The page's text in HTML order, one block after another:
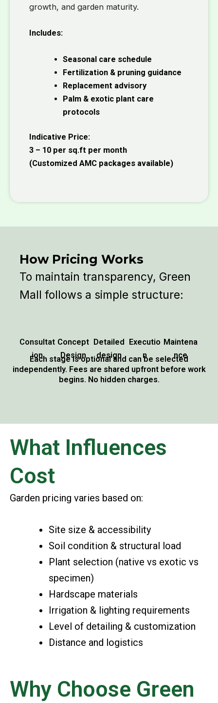
growth, and garden maturity.
Includes:
Seasonal care schedule
Fertilization & pruning guidance
Replacement advisory
Palm & exotic plant care
protocols
Indicative Price:
₹3 – ₹10 per sq.ft per month
(Customized AMC packages available)
How Pricing Works
To maintain transparency, Green
Mall follows a simple structure:
Consultat
ion
Concept
Design
Detailed
design
Executio
n
Maintena
nce
Each stage is optional and can be selected
independently. Fees are shared upfront before work
begins. No hidden charges.
What Influences
Cost
Garden pricing varies based on:
Site size & accessibility
Soil condition & structural load
Plant selection (native vs exotic vs
specimen)
Hardscape materials
Irrigation & lighting requirements
Level of detailing & customization
Distance and logistics
Why Choose Green